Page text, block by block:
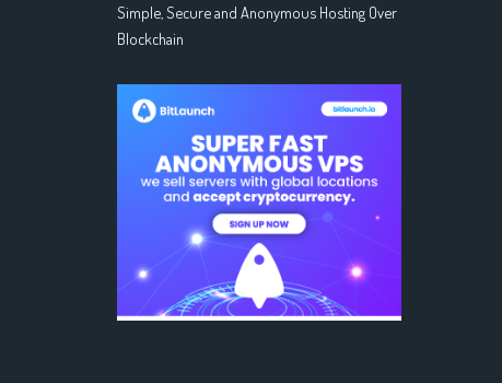
Simple, Secure and Anonymous Hosting Over
Blockchain